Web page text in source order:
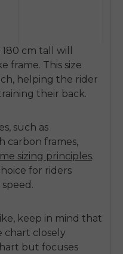
cm tall will
frame. This size
helping the rider
their back.
such as
carbon frames,
sizing principles.
for riders
keep in mind that
chart closely
but focuses